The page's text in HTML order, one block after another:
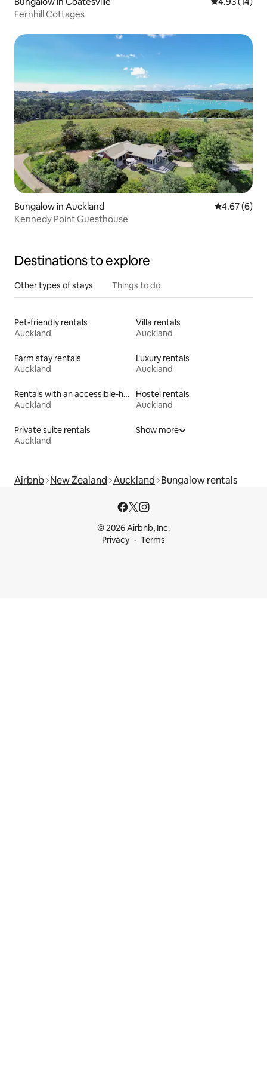
Fernhill Cottages
Bungalow in Auckland 4.67 out of
4.67 (6)
Kennedy Point Guesthouse
Destinations to explore
Other types of stays Things to do
Pet-friendly rentals
Auckland
Villa rentals
Auckland
Farm stay rentals
Auckland
Luxury rentals
Auckland
Rentals with an accessible-height toilet
Auckland
Hostel rentals
Auckland
Private suite rentals
Auckland
Show more
Airbnb New Zealand Auckland Bungalow rentals
© 2026 Airbnb, Inc.
Privacy
Terms